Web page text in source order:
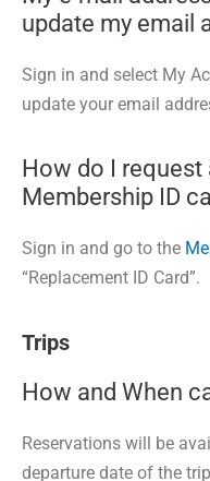
update my email
Sign in and select My
update your email
How do I
Membership ID
Sign in and go to the
“Replacement ID Card”.
Trips
How and When
Reservations will be
departure date of the